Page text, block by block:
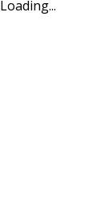
Loading...